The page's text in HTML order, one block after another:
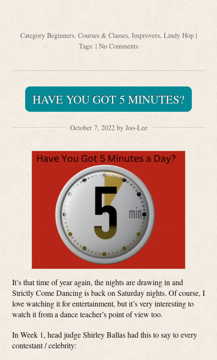
Category Beginners, Courses & Classes, Improvers, Lindy Hop|
Tags: | No Comments
HAVE YOU GOT 5 MINUTES?
October 7, 2022 by Joo-Lee
It’s that time of year again, the nights are drawing in and
Strictly Come Dancing is back on Saturday nights. Of course, I
love watching it for entertainment, but it’s very interesting to
watch it from a dance teacher’s point of view too.
In Week 1, head judge Shirley Ballas had this to say to every
contestant / celebrity: